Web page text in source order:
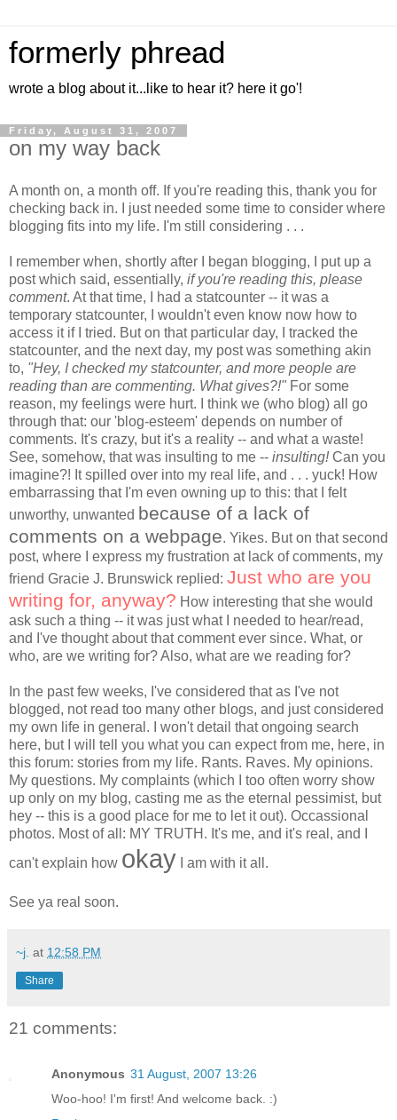
formerly phread
wrote a blog about it...like to hear it? here it go'!
Friday, August 31, 2007
on my way back
A month on, a month off. If you're reading this, thank you for
checking back in. I just needed some time to consider where
blogging fits into my life. I'm still considering . . .
I remember when, shortly after I began blogging, I put up a
post which said, essentially, if you're reading this, please
comment. At that time, I had a statcounter -- it was a
temporary statcounter, I wouldn't even know now how to
access it if I tried. But on that particular day, I tracked the
statcounter, and the next day, my post was something akin
to, "Hey, I checked my statcounter, and more people are
reading than are commenting. What gives?!" For some
reason, my feelings were hurt. I think we (who blog) all go
through that: our 'blog-esteem' depends on number of
comments. It's crazy, but it's a reality -- and what a waste!
See, somehow, that was insulting to me -- insulting!Can you
imagine?! It spilled over into my real life, and . . . yuck! How
embarrassing that I'm even owning up to this: that I felt
unworthy, unwanted because of a lack of
comments on a webpage. Yikes. But on that second
post, where I express my frustration at lack of comments, my
friend Gracie J. Brunswick replied: Just who are you
writing for, anyway? How interesting that she would
ask such a thing -- it was just what I needed to hear/read,
and I've thought about that comment ever since. What, or
who, are we writing for? Also, what are we reading for?
In the past few weeks, I've considered that as I've not
blogged, not read too many other blogs, and just considered
my own life in general. I won't detail that ongoing search
here, but I will tell you what you can expect from me, here, in
this forum: stories from my life. Rants. Raves. My opinions.
My questions. My complaints (which I too often worry show
up only on my blog, casting me as the eternal pessimist, but
hey -- this is a good place for me to let it out). Occassional
photos. Most of all: MY TRUTH. It's me, and it's real, and I
can't explain how okay I am with it all.
See ya real soon.
~j. at 12:58 PM
Share
21 comments:
Anonymous 31 August, 2007 13:26
Woo-hoo! I'm first! And welcome back. :)